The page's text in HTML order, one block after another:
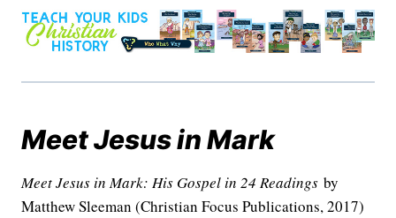
Meet Jesus in Mark
Meet Jesus in Mark: His Gospel in 24 Readings by
Matthew Sleeman (Christian Focus Publications, 2017)